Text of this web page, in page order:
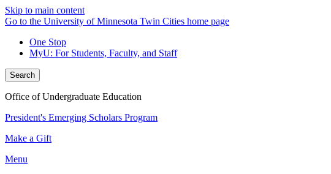
Skip to main content
Go to the University of Minnesota Twin Cities home page
One Stop
MyU: For Students, Faculty, and Staff
Search
Office of Undergraduate Education
President's Emerging Scholars Program
Make a Gift
Menu